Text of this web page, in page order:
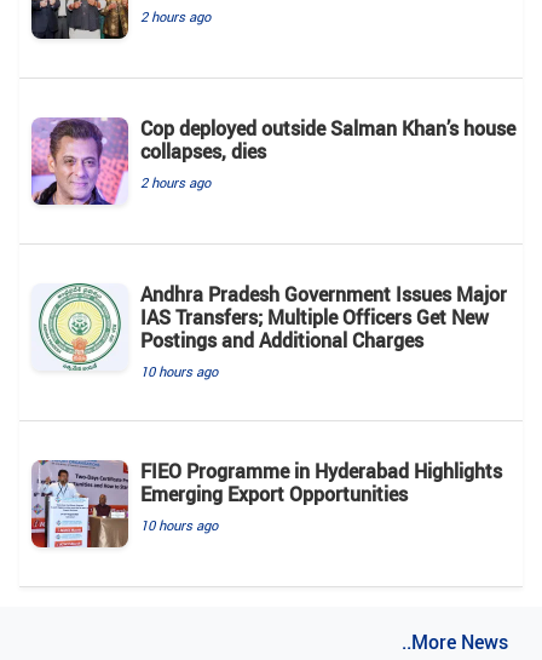
2 hours ago
Cop deployed outside Salman Khan’s house
collapses, dies
2 hours ago
Andhra Pradesh Government Issues Major
IAS Transfers; Multiple Officers Get New
Postings and Additional Charges
10 hours ago
FIEO Programme in Hyderabad Highlights
Emerging Export Opportunities
10 hours ago
..More News